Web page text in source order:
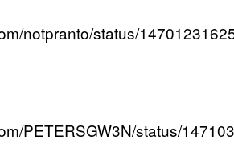
notpranto/status/
PETERSGW3N/status/